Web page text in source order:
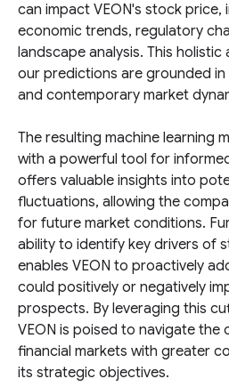
can impact VEON's stock price,
economic trends, regulatory
landscape analysis. This
our predictions are grounded
and contemporary market
The resulting machine learning
with a powerful tool for
offers valuable insights into
fluctuations, allowing the
for future market conditions.
ability to identify key drivers of
enables VEON to proactively
could positively or negatively
prospects. By leveraging this
VEON is poised to navigate the
financial markets with greater
its strategic objectives.